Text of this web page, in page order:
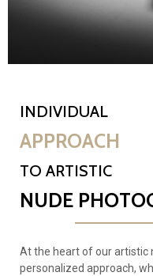
INDIVIDUAL
APPROACH
TO ARTISTIC
NUDE
At the heart of our artistic
personalized approach,